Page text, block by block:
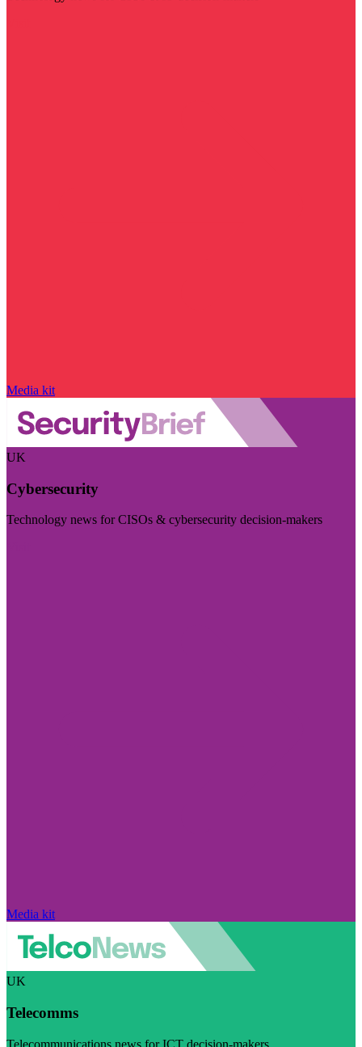
Media kit
UK
Cybersecurity
Technology news for CISOs & cybersecurity decision-makers
Media kit
UK
Telecomms
Telecommunications news for ICT decision-makers